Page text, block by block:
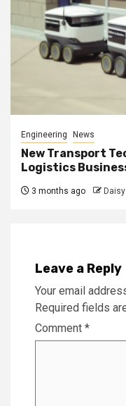
Engineering News
New Transport
Logistics
3 months ago Daisy
Leave a Reply
Your email
Required fields
Comment *